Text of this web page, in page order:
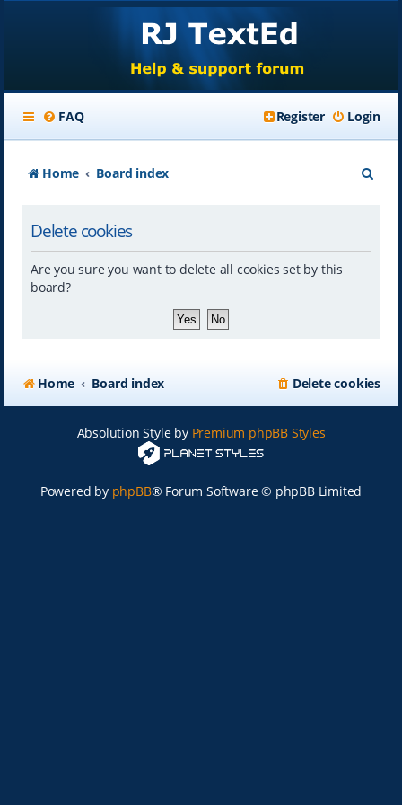
FAQ Login
Register
Home Board index
Delete cookies
Are you sure you want to delete all cookies set by this
board?
Home Board index Delete cookies
Absolution Style by Premium phpBB Styles
Powered by phpBB® Forum Software © phpBB Limited